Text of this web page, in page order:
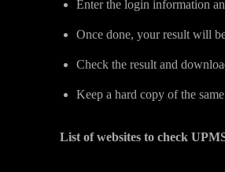
Enter the login information
Once done, your result will
Check the result and
Keep a hard copy of the
List of websites to check